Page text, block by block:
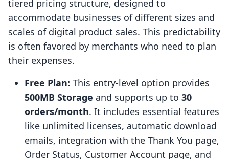
tiered pricing structure, designed to
accommodate businesses of different sizes and
scales of digital product sales. This predictability
is often favored by merchants who need to plan
their expenses.
Free Plan: This entry-level option provides
500MB Storage and supports up to 30
orders/month. It includes essential features
like unlimited licenses, automatic download
emails, integration with the Thank You page,
Order Status, Customer Account page, and